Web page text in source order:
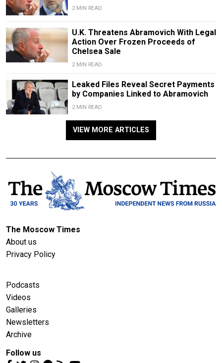
2 MIN READ
U.K. Threatens Abramovich With Legal
Action Over Frozen Proceeds of
Chelsea Sale
2 MIN READ
Leaked Files Reveal Secret Payments
by Companies Linked to Abramovich
2 MIN READ
VIEW MORE ARTICLES
The Moscow Times
About us
Privacy Policy
Podcasts
Videos
Galleries
Newsletters
Archive
Follow us